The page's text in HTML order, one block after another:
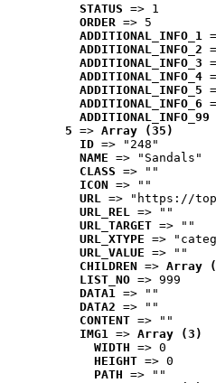
STATUS => 1
ORDER => 5
ADDITIONAL_INFO_1
ADDITIONAL_INFO_2
ADDITIONAL_INFO_3
ADDITIONAL_INFO_4
ADDITIONAL_INFO_5
ADDITIONAL_INFO_6
ADDITIONAL_INFO_99
5 => Array (35)
ID => "248"
NAME => "Sandals"
CLASS => ""
ICON => ""
URL => "https://
URL_REL => ""
URL_TARGET => ""
URL_XTYPE =>
URL_VALUE => ""
CHILDREN => Array
LIST_NO => 999
DATA1 => ""
DATA2 => ""
CONTENT => ""
IMG1 => Array (3)
WIDTH => 0
HEIGHT => 0
PATH => ""